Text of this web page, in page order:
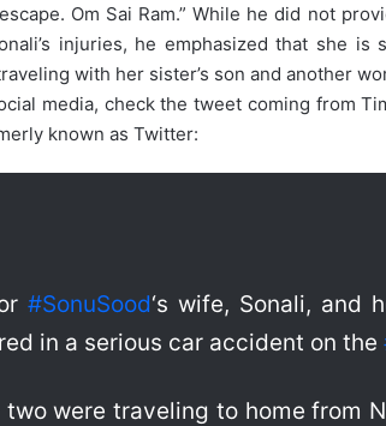
Om Sai Ram.” While he did not
injuries, he emphasized that she is
with her sister’s son and another
media, check the tweet coming from
known as Twitter:
#SonuSood‘s wife, Sonali, and
in a serious car accident on the
two were traveling to home from